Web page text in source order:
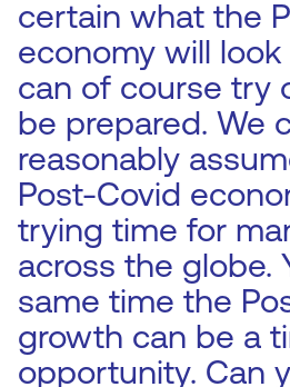
certain what the
economy will look
can of course try
be prepared. We
reasonably
Post-Covid
trying time for
across the globe.
same time the
growth can be a
opportunity. Can